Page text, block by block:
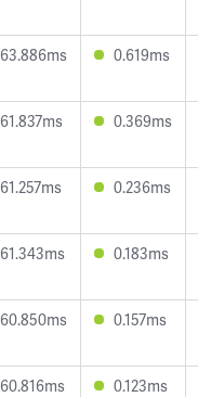
63.886ms 0.619ms
61.837ms 0.369ms
61.257ms 0.236ms
61.343ms 0.183ms
60.850ms 0.157ms
60.816ms 0.123ms